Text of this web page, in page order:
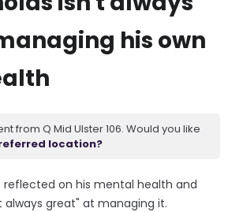
his own
from Q Mid Ulster 106. Would you like
location?
reflected on his mental health and
great" at managing it.